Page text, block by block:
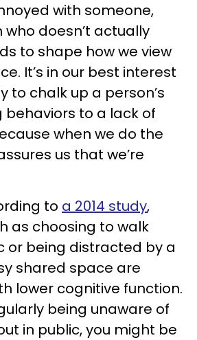
with someone,
doesn’t actually
to shape how we view
It’s in our best interest
to chalk up a person’s
behaviors to a lack of
when we do the
us that we’re
to a 2014 study,
as choosing to walk
or being distracted by a
shared space are
lower cognitive function.
being unaware of
in public, you might be